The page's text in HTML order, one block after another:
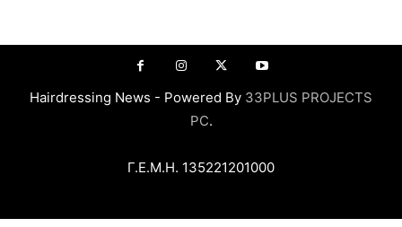
Hairdressing News - Powered By 33PLUS PROJECTS
PC.
Γ.Ε.Μ.Η. 135221201000